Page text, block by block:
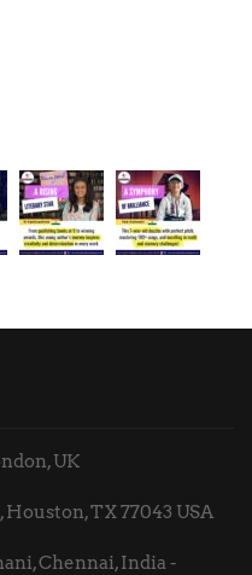
UK
TX 77043 USA
Chennai, India -